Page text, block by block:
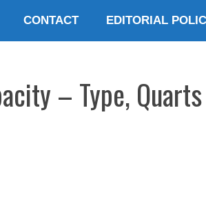
CONTACT EDITORIAL
– Type,